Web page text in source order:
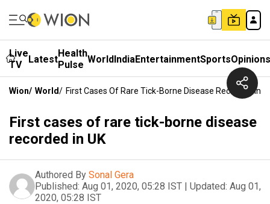
Live
TV
LatestHealth
Pulse WorldIndiaEntertainmentSportsOpinions
Wion/ World/ First Cases Of Rare Tick-Borne Disease Recorded In
First cases of rare tick-borne disease
recorded in UK
Authored By Sonal Gera
Published: Aug 01, 2020, 05:28 IST | Updated: Aug 01,
2020, 05:28 IST